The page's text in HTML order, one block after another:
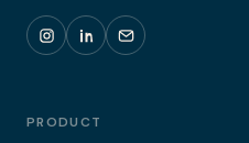
PRODUCT